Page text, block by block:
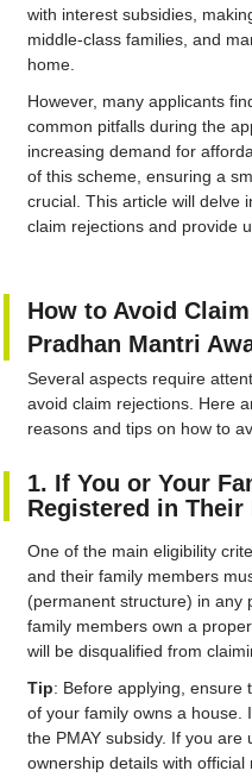
with interest subsidies,
middle-class families, and
home.
However, many applicants
common pitfalls during the
increasing demand for
of this scheme, ensuring a
crucial. This article will delve
claim rejections and provide
How to Avoid
Pradhan Mantri
Several aspects require
avoid claim rejections. Here
reasons and tips on how to
1. If You or Your
Registered in Their
One of the main eligibility
and their family members
(permanent structure) in any
family members own a
will be disqualified from
Tip: Before applying, ensure
of your family owns a house.
the PMAY subsidy. If you
ownership details with